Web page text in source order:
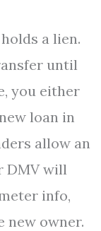
a lien.
until
you either
loan in
allow an
DMV will
info,
new owner.